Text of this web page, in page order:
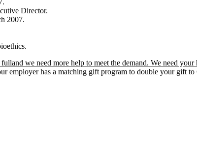
Director.
2007.
we need more help to meet the demand. We need your
employer has a matching gift program to double your gift